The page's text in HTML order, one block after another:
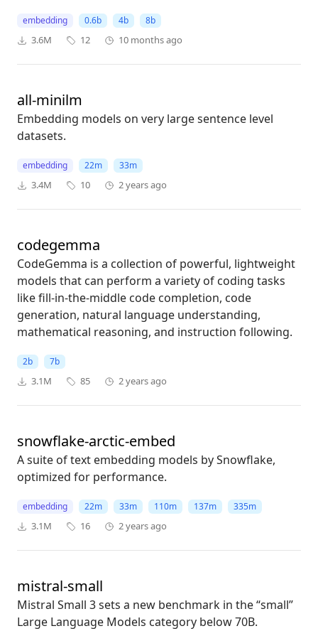
embedding 0.6b 4b 8b
3.6M 12 10 months ago
all-minilm
Embedding models on very large sentence level
datasets.
embedding 22m 33m
3.4M 10 2 years ago
codegemma
CodeGemma is a collection of powerful, lightweight
models that can perform a variety of coding tasks
like fill-in-the-middle code completion, code
generation, natural language understanding,
mathematical reasoning, and instruction following.
2b 7b
3.1M 85 2 years ago
snowflake-arctic-embed
A suite of text embedding models by Snowflake,
optimized for performance.
embedding 22m 33m 110m 137m 335m
3.1M 16 2 years ago
mistral-small
Mistral Small 3 sets a new benchmark in the “small”
Large Language Models category below 70B.